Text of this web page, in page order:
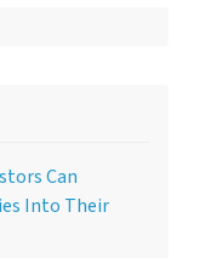
Can
Into Their